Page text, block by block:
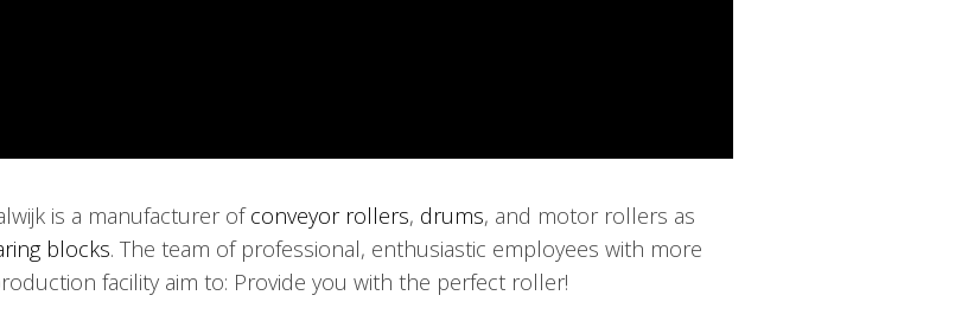
is a manufacturer ofconveyor rollers, drums, and motor rollers as
blocks. The team of professional, enthusiastic employees with more
facility aim to: Provide you with the perfect roller!